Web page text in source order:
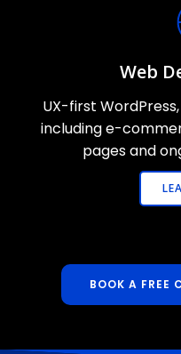
Web
UX-first
including e-
pages and
BOOK A FREE